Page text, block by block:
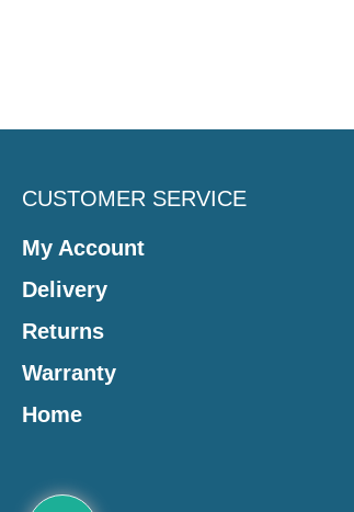
CUSTOMER SERVICE
My Account
Delivery
Returns
Warranty
Home